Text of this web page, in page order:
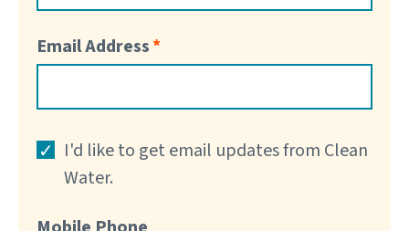
Email Address
I'd like to get email updates from Clean
Water.